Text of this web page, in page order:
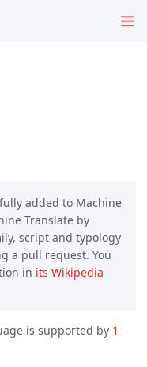
added to Machine
Translate by
script and typology
a pull request. You
in its Wikipedia
is supported by 1